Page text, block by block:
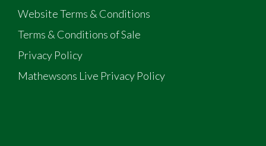
Website Terms & Conditions
Terms & Conditions of Sale
Privacy Policy
Mathewsons Live Privacy Policy